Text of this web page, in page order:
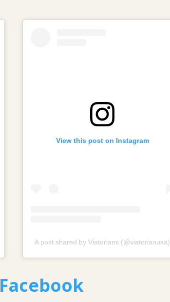
View this post on Instagram
A post shared by Viatorians (@viatorianusa)
Facebook